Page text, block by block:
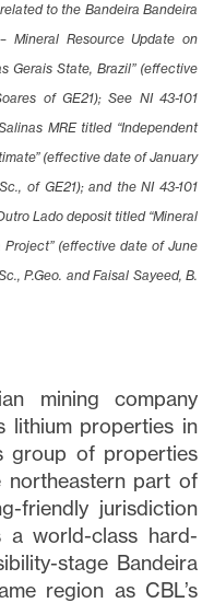
to the Bandeira Bandeira
Mineral Resource Update on
Gerais State, Brazil” (effective
of GE21); See NI 43-101
MRE titled “Independent
(effective date of January
of GE21); and the NI 43-101
Lado deposit titled “Mineral
(effective date of June
P.Geo. and Faisal Sayeed, B.
mining company
lithium properties in
group of properties
northeastern part of
friendly jurisdiction
a world-class hard-
stage Bandeira
region as CBL’s